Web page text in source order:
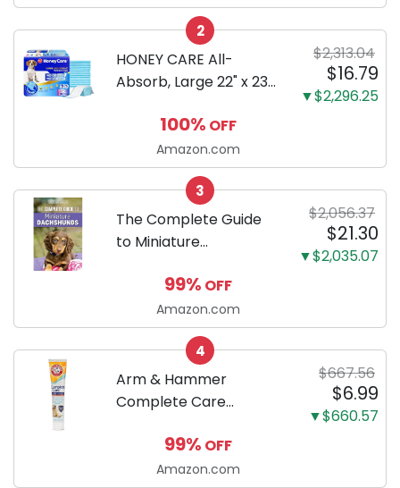
Configuration, Body
Only
2
HONEY CARE All-
Absorb, Large 22" x 23",
Puppy Training Pads,
Ultra Absorbent and
Odor Eliminating, Leak-
Proof 5-Layer Potty
Training Pads...
$2,313.04
$16.79
▼$2,296.25
100% OFF
Amazon.com
3
The Complete Guide
to Miniature
by-step guide to
successfully raising
your new Miniature
Dachshund
$2,056.37
$21.30
▼$2,035.07
99% OFF
Amazon.com
4
Arm & Hammer
Complete Care
Toothpaste with Baking
Soda and Calcium,
$667.56
$6.99
▼$660.57
99% OFF
Amazon.com